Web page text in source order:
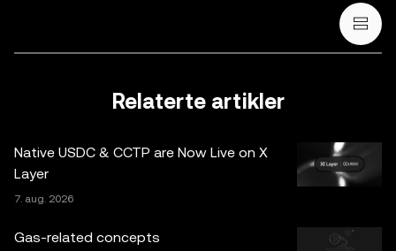
inkludert stablecoins og NFT-er, innebærer høy grad av
risiko og kan svinge mye. Du bør vurdere nøye om trading
lys av den økonomiske situasjonen din. Rådfør deg med
en profesjonell med kompetanse på juss/skatt/investering
Informasjon (inkludert markedsdata og statistisk
informasjon, hvis noen) som vises i dette innlegget, er kun
for generelle informasjonsformål. Noe innhold kan være
generert eller støttet av verktøy for kunstig intelligens
(AI/KI). Selv om all rimelig forsiktighet er tatt i
Relaterte artikler
Native USDC & CCTP are Now Live on X
Layer
7. aug. 2026
Gas-related concepts